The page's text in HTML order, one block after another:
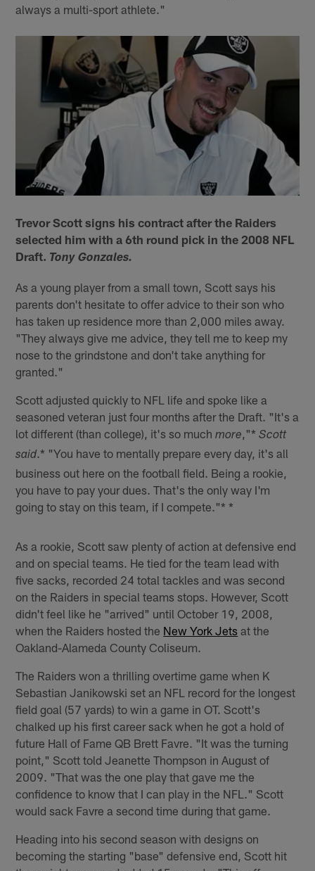
always a multi-sport athlete."
Trevor Scott signs his contract after the Raiders
selected him with a 6th round pick in the 2008 NFL
Draft. Tony Gonzales.
As a young player from a small town, Scott says his
parents don't hesitate to offer advice to their son who
has taken up residence more than 2,000 miles away.
"They always give me advice, they tell me to keep my
nose to the grindstone and don't take anything for
granted."
Scott adjusted quickly to NFL life and spoke like a
seasoned veteran just four months after the Draft. "It's a
lot different (than college), it's so muchmore ,"*Scott
said.* "You have to mentally prepare every day, it's all
business out here on the football field. Being a rookie,
you have to pay your dues. That's the only way I'm
going to stay on this team, if I compete."* *
As a rookie, Scott saw plenty of action at defensive end
and on special teams. He tied for the team lead with
five sacks, recorded 24 total tackles and was second
on the Raiders in special teams stops. However, Scott
didn't feel like he "arrived" until October 19, 2008,
when the Raiders hosted the New York Jets at the
Oakland-Alameda County Coliseum.
The Raiders won a thrilling overtime game when K
Sebastian Janikowski set an NFL record for the longest
field goal (57 yards) to win a game in OT. Scott's
chalked up his first career sack when he got a hold of
future Hall of Fame QB Brett Favre. "It was the turning
point," Scott told Jeanette Thompson in August of
2009. "That was the one play that gave me the
confidence to know that I can play in the NFL." Scott
would sack Favre a second time during that game.
Heading into his second season with designs on
becoming the starting "base" defensive end, Scott hit